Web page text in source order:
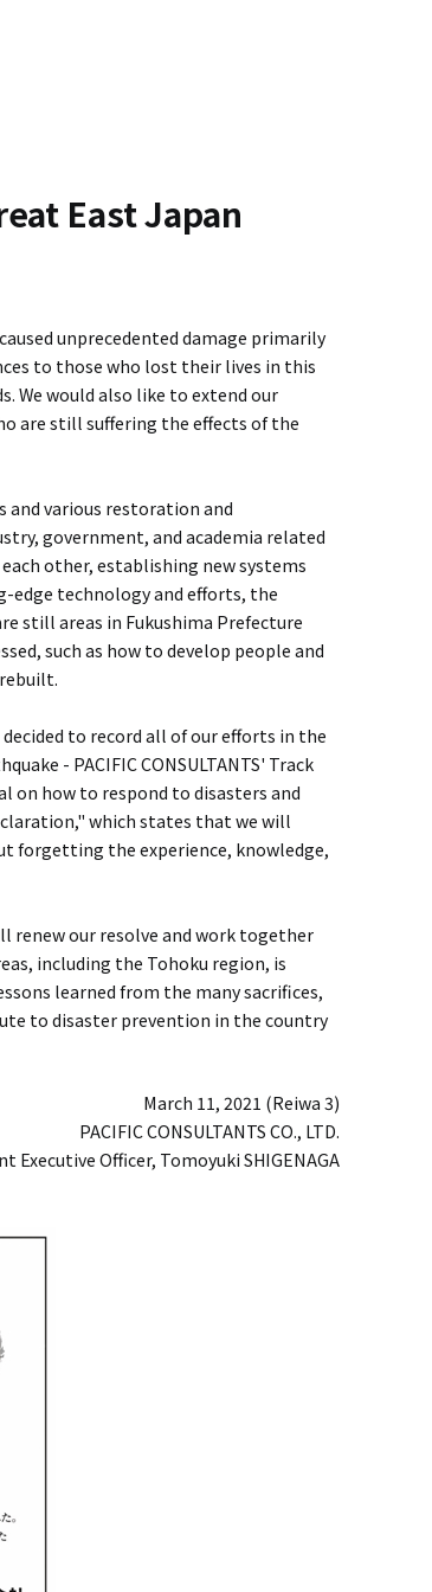
East Japan
unprecedented damage primarily
to those who lost their lives in this
We would also like to extend our
are still suffering the effects of the
and various restoration and
government, and academia related
other, establishing new systems
edge technology and efforts, the
still areas in Fukushima Prefecture
such as how to develop people and
to record all of our efforts in the
- PACIFIC CONSULTANTS' Track
on how to respond to disasters and
which states that we will
forgetting the experience, knowledge,
renew our resolve and work together
including the Tohoku region, is
learned from the many sacrifices,
to disaster prevention in the country
March 11, 2021 (Reiwa 3)
PACIFIC CONSULTANTS CO., LTD.
Officer, Tomoyuki SHIGENAGA